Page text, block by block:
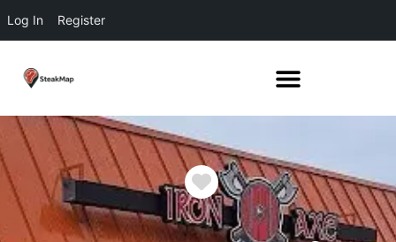
Log In Register
Favorite